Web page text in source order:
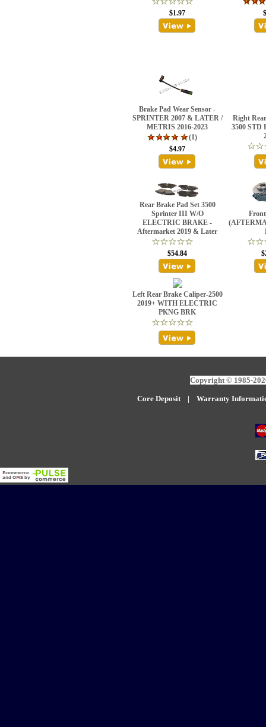
$1.97
Brake Pad Wear Sensor -
SPRINTER 2007 & LATER /
METRIS 2016-2023
(1)
$4.97
Right
3500 STD
Rear Brake Pad Set 3500
Sprinter III W/O
ELECTRIC BRAKE -
Aftermarket 2019 & Later
$54.84
Left Rear Brake Caliper-2500
2019+ WITH ELECTRIC
PKNG BRK
Copyright © 1985-
Core Deposit| Warranty